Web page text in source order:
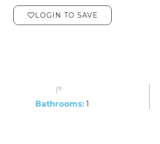
LOGIN TO SAVE
Bathrooms:1